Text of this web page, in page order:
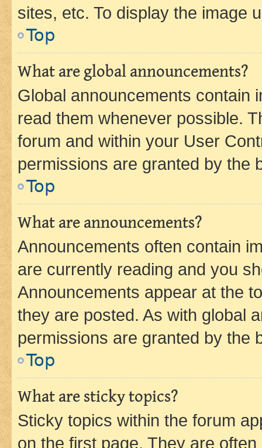
sites, etc. To display the image
Top
What are global announcements?
Global announcements contain
read them whenever possible.
forum and within your User
permissions are granted by the
Top
What are announcements?
Announcements often contain
are currently reading and you
Announcements appear at the
they are posted. As with global
permissions are granted by the
Top
What are sticky topics?
Sticky topics within the forum
on the first page. They are